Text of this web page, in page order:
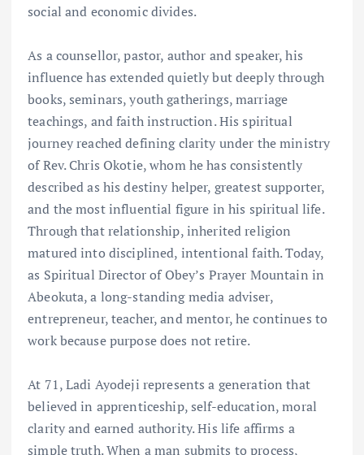
social and economic divides.
As a counsellor, pastor, author and speaker, his
influence has extended quietly but deeply through
books, seminars, youth gatherings, marriage
teachings, and faith instruction. His spiritual
journey reached defining clarity under the ministry
of Rev. Chris Okotie, whom he has consistently
described as his destiny helper, greatest supporter,
and the most influential figure in his spiritual life.
Through that relationship, inherited religion
matured into disciplined, intentional faith. Today,
as Spiritual Director of Obey’s Prayer Mountain in
Abeokuta, a long-standing media adviser,
entrepreneur, teacher, and mentor, he continues to
work because purpose does not retire.
At 71, Ladi Ayodeji represents a generation that
believed in apprenticeship, self-education, moral
clarity and earned authority. His life affirms a
simple truth. When a man submits to process,